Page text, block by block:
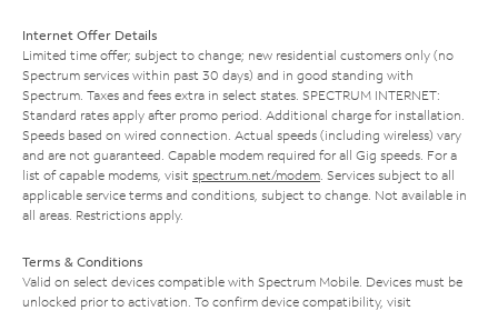
Internet Offer Details
Limited time offer; subject to change; new residential customers only (no
Spectrum services within past 30 days) and in good standing with
Spectrum. Taxes and fees extra in select states. SPECTRUM INTERNET:
Standard rates apply after promo period. Additional charge for installation.
Speeds based on wired connection. Actual speeds (including wireless) vary
and are not guaranteed. Capable modem required for all Gig speeds. For a
list of capable modems, visit spectrum.net/modem . Services subject to all
applicable service terms and conditions, subject to change. Not available in
all areas. Restrictions apply.
Terms & Conditions
Valid on select devices compatible with Spectrum Mobile. Devices must be
unlocked prior to activation. To confirm device compatibility, visit